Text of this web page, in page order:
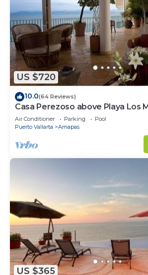
US $720
10.0(64 Reviews)
Casa Perezoso above Playa Los
Central Location
Air Conditioner Parking
Pool
Puerto Vallarta
Amapas
US $365